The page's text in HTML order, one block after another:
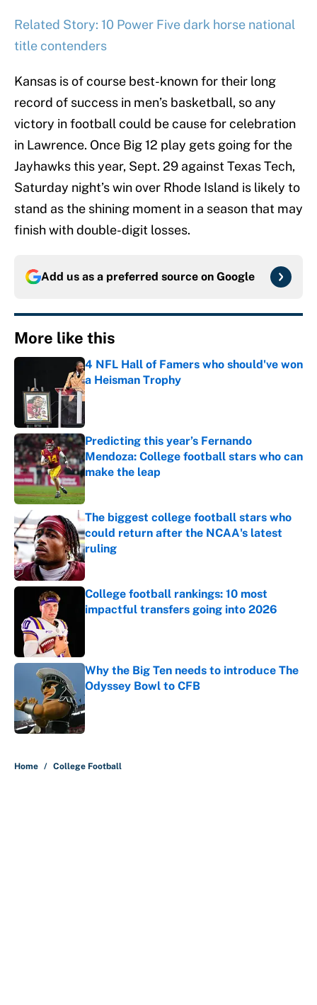
Related Story: 10 Power Five dark horse national
title contenders
Kansas is of course best-known for their long
record of success in men’s basketball, so any
victory in football could be cause for celebration
in Lawrence. Once Big 12 play gets going for the
Jayhawks this year, Sept. 29 against Texas Tech,
Saturday night’s win over Rhode Island is likely to
stand as the shining moment in a season that may
finish with double-digit losses.
Add us as a preferred source on Google
More like this
4 NFL Hall of Famers who should've won
a Heisman Trophy
Published by on Invalid Date
Predicting this year’s Fernando
Mendoza: College football stars who can
make the leap
Published by on Invalid Date
The biggest college football stars who
could return after the NCAA's latest
ruling
Published by on Invalid Date
College football rankings: 10 most
impactful transfers going into 2026
Why the Big Ten needs to introduce The
Odyssey Bowl to CFB
Home / College Football